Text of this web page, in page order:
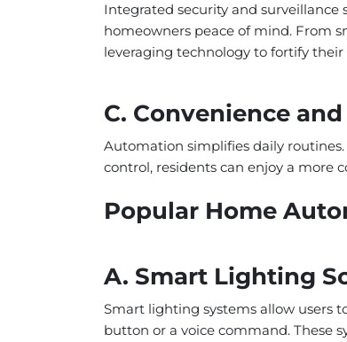
Integrated security and
homeowners peace of mind. From
leveraging technology to fortify
C. Convenience
Automation simplifies daily
control, residents can enjoy a more
Popular Home
A. Smart Lighting
Smart lighting systems allow users
button or a voice command. These